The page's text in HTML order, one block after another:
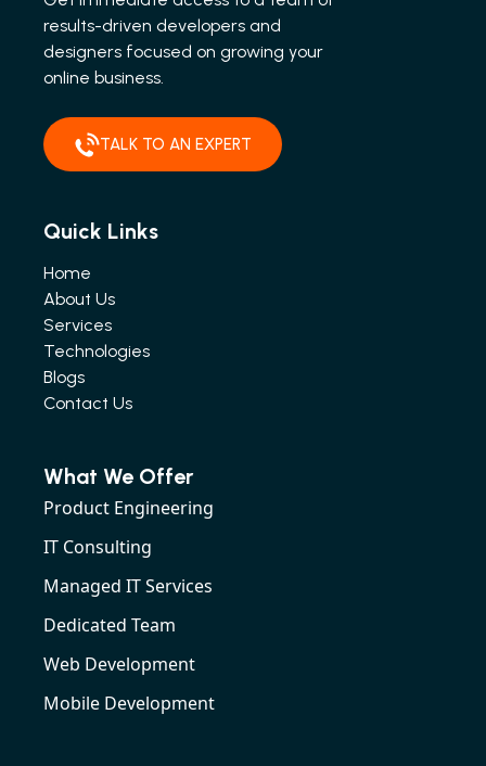
results-driven developers and
designers focused on growing your
online business.
TALK TO AN EXPERT
Quick Links
Home
About Us
Services
Technologies
Blogs
Contact Us
What We Offer
Product Engineering
IT Consulting
Managed IT Services
Dedicated Team
Web Development
Mobile Development